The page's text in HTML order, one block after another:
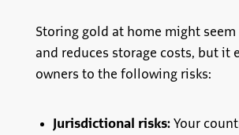
Storing gold at home might
and reduces storage costs, but it
owners to the following risks:
Jurisdictional risks: Your